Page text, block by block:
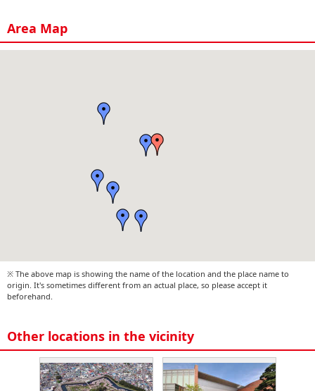
Area Map
※ The above map is showing the name of the location and the place name to
origin. It's sometimes different from an actual place, so please accept it
beforehand.
Other locations in the vicinity